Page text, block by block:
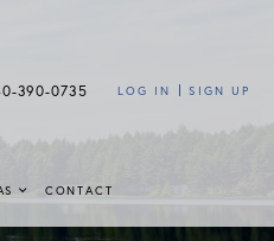
390-0735 LOG IN SIGN UP
CONTACT